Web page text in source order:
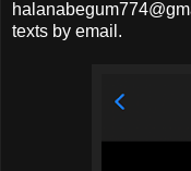
texts by email.